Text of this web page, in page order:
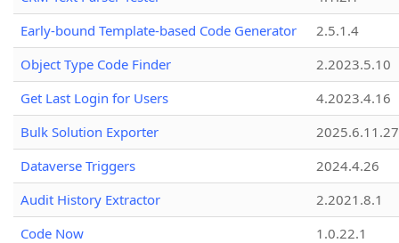
Early-bound Template-based Code Generator
2.5.1.4
Object Type Code Finder
2.2023.5.10
Get Last Login for Users
4.2023.4.16
Bulk Solution Exporter
2025.6.11.27
Dataverse Triggers
2024.4.26
Audit History Extractor
2.2021.8.1
Code Now
1.0.22.1